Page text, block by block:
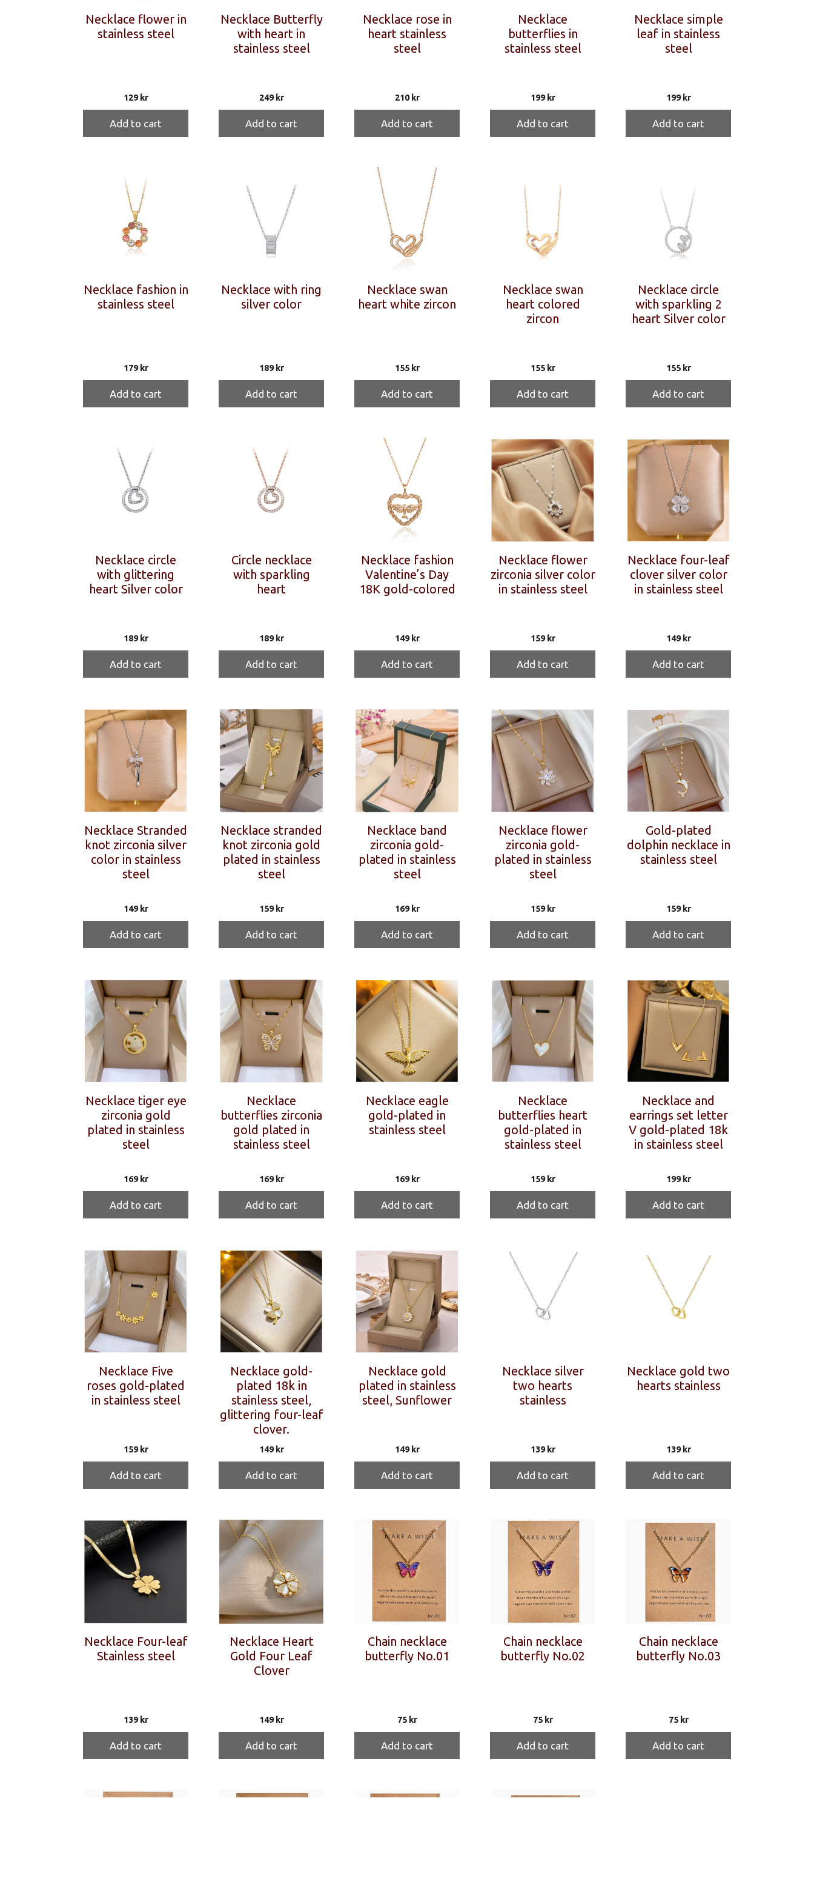
Necklace flower in
stainless steel
129kr
Add to cart
Necklace Butterfly
with heart in
stainless steel
249kr
Add to cart
Necklace rose in
heart stainless
steel
210kr
Add to cart
Necklace
butterflies in
stainless steel
199kr
Add to cart
Necklace simple
leaf in stainless
steel
199kr
Add to cart
Necklace fashion in
stainless steel
179kr
Add to cart
Necklace with ring
silver color
189kr
Add to cart
Necklace swan
heart white zircon
155 kr
Add to cart
Necklace swan
heart colored
zircon
155 kr
Add to cart
Necklace circle
with sparkling 2
heart Silver color
155 kr
Add to cart
Necklace circle
with glittering
heart Silver color
189kr
Add to cart
Circle necklace
with sparkling
heart
189kr
Add to cart
Necklace fashion
Valentine’s Day
18K gold-colored
149kr
Add to cart
Necklace flower
zirconia silver color
in stainless steel
159kr
Add to cart
Necklace four-leaf
clover silver color
in stainless steel
149kr
Add to cart
Necklace Stranded
knot zirconia silver
color in stainless
steel
149kr
Add to cart
Necklace stranded
knot zirconia gold
plated in stainless
steel
159kr
Add to cart
Necklace band
zirconia gold-
plated in stainless
steel
169kr
Add to cart
Necklace flower
zirconia gold-
plated in stainless
steel
159kr
Add to cart
Gold-plated
dolphin necklace in
stainless steel
159kr
Add to cart
Necklace tiger eye
zirconia gold
plated in stainless
steel
169kr
Add to cart
Necklace
butterflies zirconia
gold plated in
stainless steel
169kr
Add to cart
Necklace eagle
gold-plated in
stainless steel
169kr
Add to cart
Necklace
butterflies heart
gold-plated in
stainless steel
159kr
Add to cart
Necklace and
earrings set letter
V gold-plated 18k
in stainless steel
199kr
Add to cart
Necklace Five
roses gold-plated
in stainless steel
159kr
Add to cart
Necklace gold-
plated 18k in
stainless steel,
glittering four-leaf
clover.
149kr
Add to cart
Necklace gold
plated in stainless
steel, Sunflower
149kr
Add to cart
Necklace silver
two hearts
stainless
139kr
Add to cart
Necklace gold two
hearts stainless
139kr
Add to cart
Necklace Four-leaf
Stainless steel
139kr
Add to cart
Necklace Heart
Gold Four Leaf
Clover
149kr
Add to cart
Chain necklace
butterfly No.01
75 kr
Add to cart
Chain necklace
butterfly No.02
75 kr
Add to cart
Chain necklace
butterfly No.03
75 kr
Add to cart